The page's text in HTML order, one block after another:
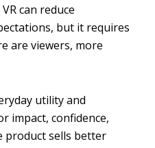
can reduce
but it requires
are viewers, more
utility and
impact, confidence,
product sells better